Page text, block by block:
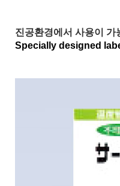
진공환경에서 사용이
Specially designed